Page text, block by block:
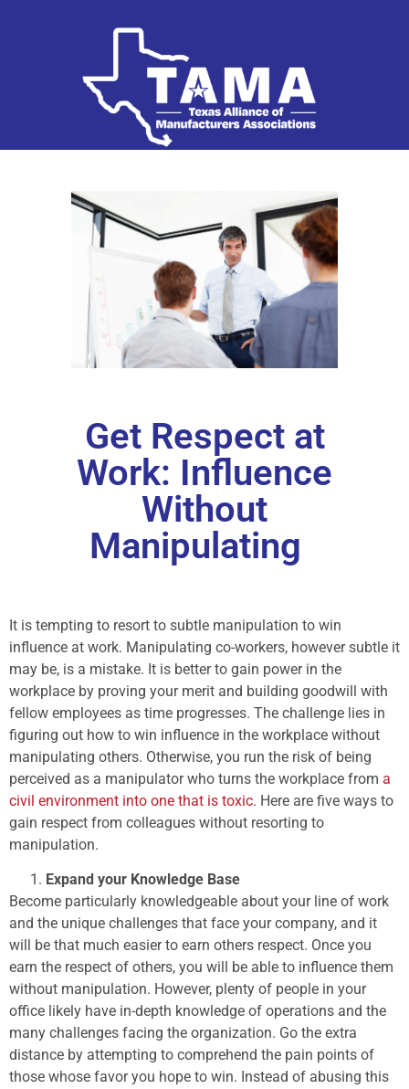
Get Respect at
Work: Influence
Without
Manipulating
It is tempting to resort to subtle manipulation to win
influence at work. Manipulating co-workers, however subtle it
may be, is a mistake. It is better to gain power in the
workplace by proving your merit and building goodwill with
fellow employees as time progresses. The challenge lies in
figuring out how to win influence in the workplace without
manipulating others. Otherwise, you run the risk of being
perceived as a manipulator who turns the workplace from a
civil environment into one that is toxic. Here are five ways to
gain respect from colleagues without resorting to
manipulation.
Expand your Knowledge Base
Become particularly knowledgeable about your line of work
and the unique challenges that face your company, and it
will be that much easier to earn others respect. Once you
earn the respect of others, you will be able to influence them
without manipulation. However, plenty of people in your
office likely have in-depth knowledge of operations and the
many challenges facing the organization. Go the extra
distance by attempting to comprehend the pain points of
those whose favor you hope to win. Instead of abusing this